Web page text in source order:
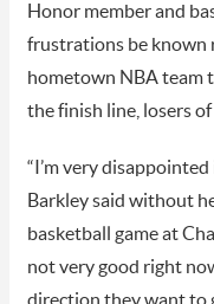
Honor member and
frustrations be known
hometown NBA team
the finish line, losers
“I’m very disappointed
Barkley said without
basketball game at
not very good right
direction they want to